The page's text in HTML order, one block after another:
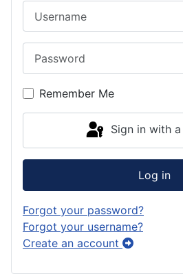
Remember Me
Sign in with
Log in
Forgot your password?
Forgot your username?
Create an account